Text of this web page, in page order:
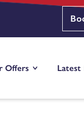
Offers Latest